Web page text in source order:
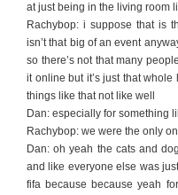
at just being in the living room
Rachybop: i suppose that is
isn’t that big of an event
so there’s not that many
it online but it’s just that
things like that not like well
Dan: especially for something
Rachybop: we were the only
Dan: oh yeah the cats and
and like everyone else was
fifa because because yeah